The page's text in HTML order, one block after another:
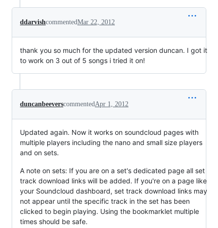
ddarvishcommentedMar 22, 2012
thank you so much for the updated version duncan. I got it
to work on 3 out of 5 songs i tried it on!
duncanbeeverscommentedApr 1, 2012
Updated again. Now it works on soundcloud pages with
multiple players including the nano and small size players
and on sets.
A note on sets: If you are on a set's dedicated page all set
track download links will be added. If you're on a page like
your Soundcloud dashboard, set track download links may
not appear until the specific track in the set has been
clicked to begin playing. Using the bookmarklet multiple
times should be safe.